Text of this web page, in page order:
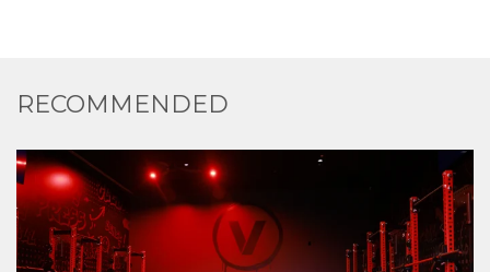
RECOMMENDED